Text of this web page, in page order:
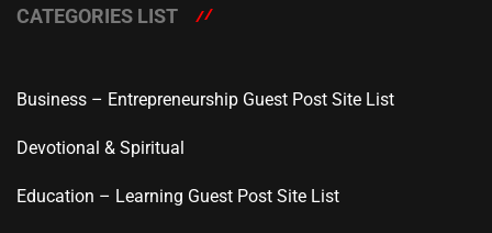
CATEGORIES LIST
Business – Entrepreneurship Guest Post Site List
Devotional & Spiritual
Education – Learning Guest Post Site List